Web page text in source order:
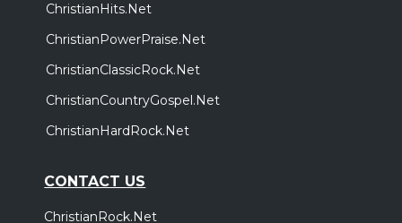
ChristianHits.Net
ChristianPowerPraise.Net
ChristianClassicRock.Net
ChristianCountryGospel.Net
ChristianHardRock.Net
CONTACT US
ChristianRock.Net